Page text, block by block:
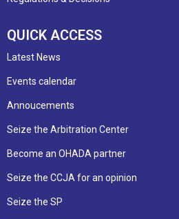
QUICK ACCESS
Latest News
Events calendar
Annoucements
Seize the Arbitration Center
Become an OHADA partner
Seize the CCJA for an opinion
Seize the SP